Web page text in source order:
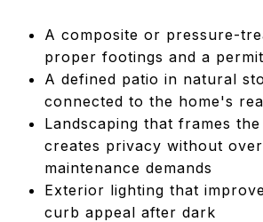
A composite or pressure-
proper footings and a
A defined patio in natural
connected to the home's
Landscaping that frames
creates privacy without
maintenance demands
Exterior lighting that
curb appeal after dark